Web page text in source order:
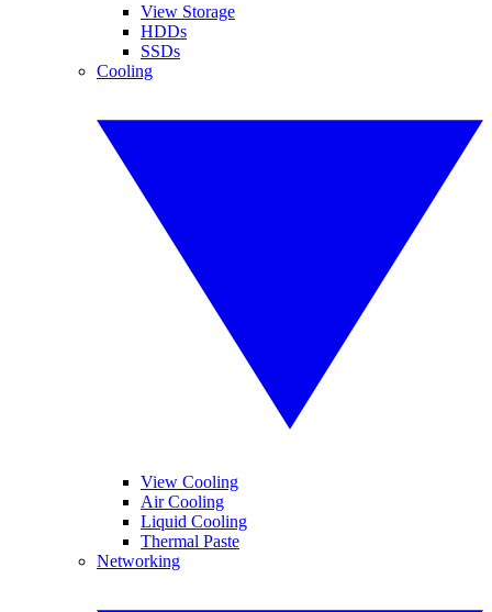
View Storage
HDDs
SSDs
Cooling
View Cooling
Air Cooling
Liquid Cooling
Thermal Paste
Networking